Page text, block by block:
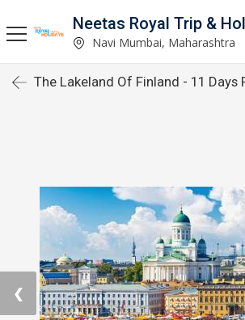
Neetas Royal Trip &
Navi Mumbai, Maharashtra
The Lakeland Of Finland - 11 Days
❮